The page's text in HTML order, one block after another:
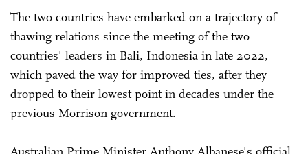
The two countries have embarked on a trajectory of
thawing relations since the meeting of the two
countries' leaders in Bali, Indonesia in late 2022,
which paved the way for improved ties, after they
dropped to their lowest point in decades under the
previous Morrison government.